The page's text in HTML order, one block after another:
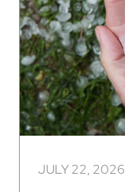
JULY 22, 2026